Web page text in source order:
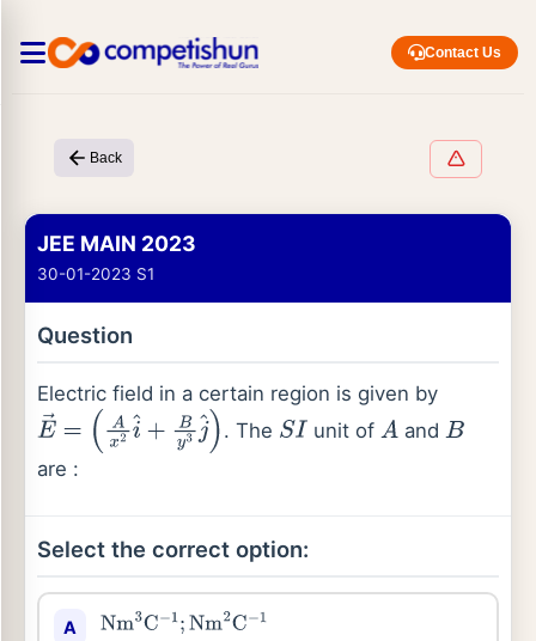
Contact Us
Back
JEE MAIN 2023
30-01-2023 S1
Question
Electric field in a certain region is given by
E→= A x2i^+B y3j^) . The SI unit of A and B
are :
Select the correct option:
A Nm3C− ;Nm2C−1